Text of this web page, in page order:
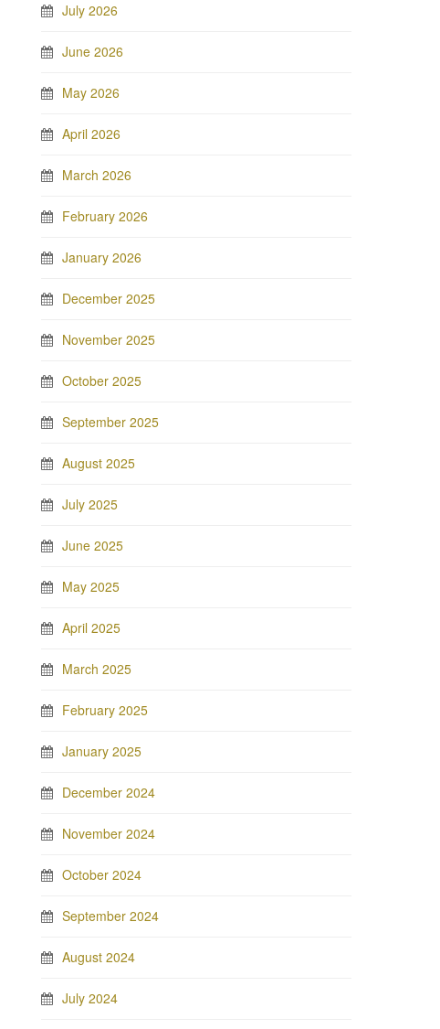
July 2026
June 2026
May 2026
April 2026
March 2026
February 2026
January 2026
December 2025
November 2025
October 2025
September 2025
August 2025
July 2025
June 2025
May 2025
April 2025
March 2025
February 2025
January 2025
December 2024
November 2024
October 2024
September 2024
August 2024
July 2024